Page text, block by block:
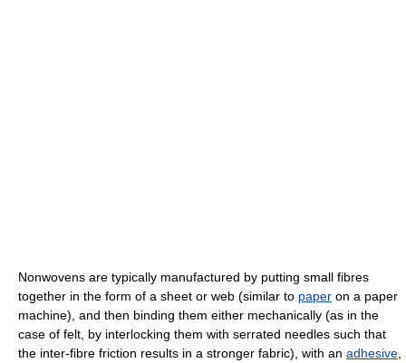
Nonwovens are typically manufactured by putting small fibres
together in the form of a sheet or web (similar to paper on a paper
machine), and then binding them either mechanically (as in the
case of felt, by interlocking them with serrated needles such that
the inter-fibre friction results in a stronger fabric), with an adhesive